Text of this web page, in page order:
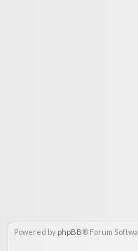
Powered by phpBB® Forum